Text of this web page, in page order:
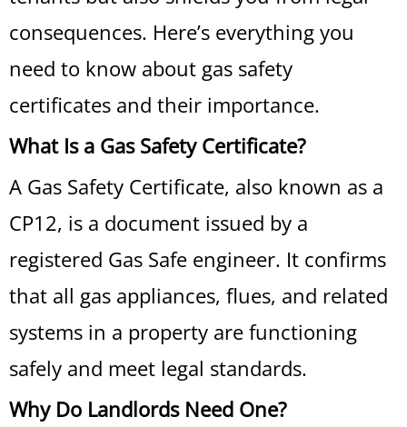
consequences. Here’s everything you
need to know about gas safety
certificates and their importance.
What Is a Gas Safety Certificate?
A Gas Safety Certificate, also known as a
CP12, is a document issued by a
registered Gas Safe engineer. It confirms
that all gas appliances, flues, and related
systems in a property are functioning
safely and meet legal standards.
Why Do Landlords Need One?